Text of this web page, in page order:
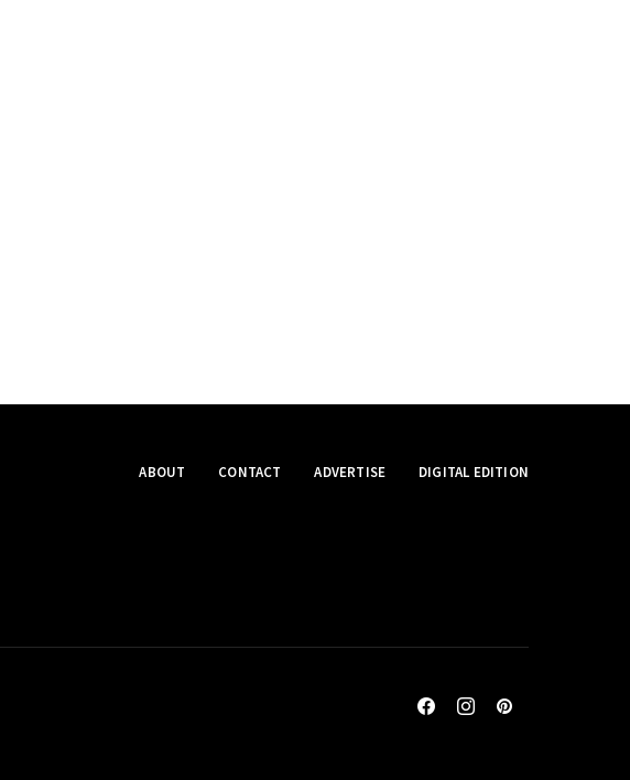
ABOUT CONTACT ADVERTISE DIGITAL EDITION